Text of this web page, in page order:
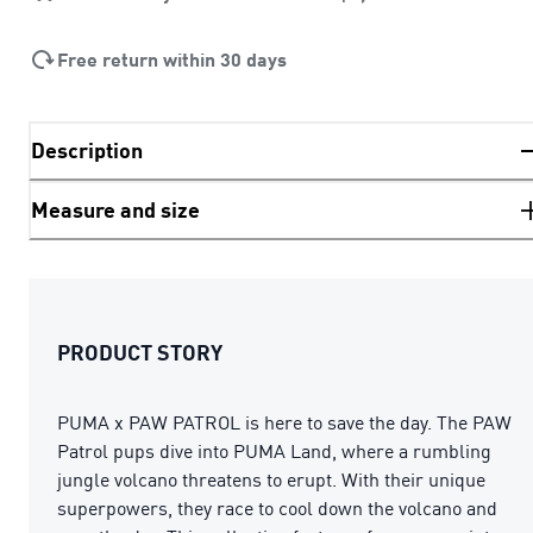
Free return within 30 days
Description
Measure and size
PRODUCT STORY
PUMA x PAW PATROL is here to save the day. The PAW
Patrol pups dive into PUMA Land, where a rumbling
jungle volcano threatens to erupt. With their unique
superpowers, they race to cool down the volcano and